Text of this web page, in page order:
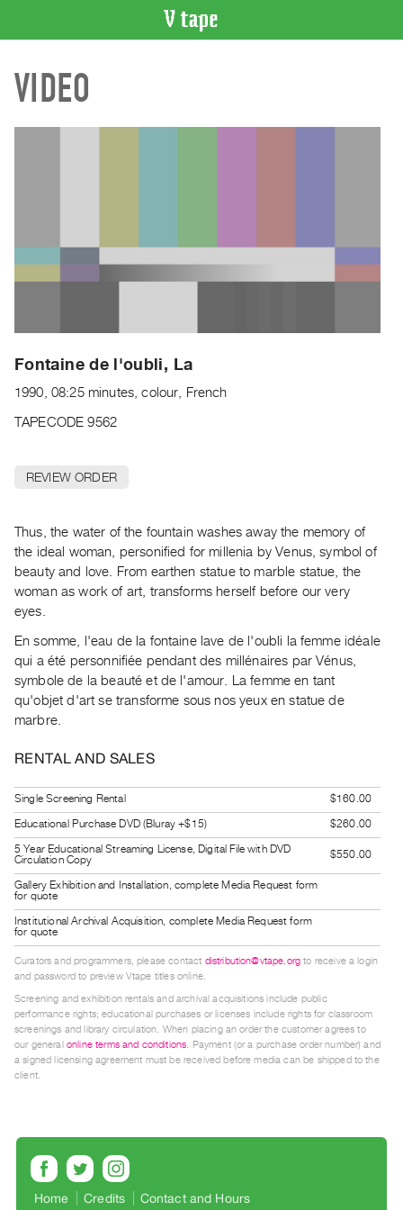
CATALOGUE
Search
Current
Upcoming
Past
Publications
PREVIEW
|
PURCHASE
Preview,
Purchase
SERVICES
Digitization
Practices
Guides
Class
Visits
FOR
ARTISTS
Distribution
for
Artists
Submitting
Work
Critical
Writing
VIDEO
Fontaine de l'oubli, La
1990, 08:25 minutes, colour, French
TAPECODE 9562
REVIEW ORDER
Thus, the water of the fountain washes away the memory of
the ideal woman, personified for millenia by Venus, symbol of
beauty and love. From earthen statue to marble statue, the
woman as work of art, transforms herself before our very
eyes.
En somme, l'eau de la fontaine lave de l'oubli la femme idéale
qui a été personnifiée pendant des millénaires par Vénus,
symbole de la beauté et de l'amour. La femme en tant
qu'objet d'art se transforme sous nos yeux en statue de
marbre.
RENTAL AND SALES
Single Screening Rental
$160.00
Educational Purchase DVD (Bluray +$15)
$260.00
5 Year Educational Streaming License, Digital File with DVD
Circulation Copy
$550.00
Gallery Exhibition and Installation, complete Media Request form
for quote
Institutional Archival Acquisition, complete Media Request form
for quote
Curators and programmers, please contact distribution@vtape.org to receive a login
and password to preview Vtape titles online.
Screening and exhibition rentals and archival acquisitions include public
performance rights; educational purchases or licenses include rights for classroom
screenings and library circulation. When placing an order the customer agrees to
our general online terms and conditions. Payment (or a purchase order number) and
a signed licensing agreement must be received before media can be shipped to the
client.
Home Credits Contact and Hours